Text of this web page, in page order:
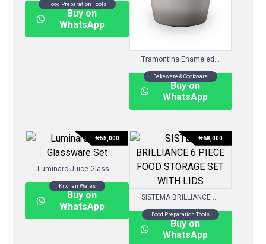
Food Preparation Tools
Buy on
WhatsApp
Tramontina Enameled Cast Iron 7-Quart Covered Round Dutch Oven, Choose Color
Bakeware & Cookware
Buy on
WhatsApp
Luminarc Juice Glassware Set
Kitchen Wares
₦55,000
Buy on
WhatsApp
SISTEMA BRILLIANCE 6 PIECE FOOD STORAGE SET WITH LIDS
Food Preparation Tools
₦68,000
Buy on
WhatsApp